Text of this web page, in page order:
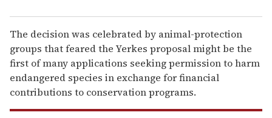
The decision was celebrated by animal-protection
groups that feared the Yerkes proposal might be the
first of many applications seeking permission to harm
endangered species in exchange for financial
contributions to conservation programs.